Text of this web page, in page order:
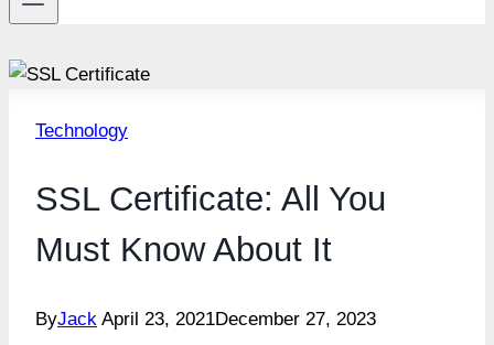
Technology
SSL Certificate: All You
Must Know About It
ByJack April 23, 2021December 27, 2023